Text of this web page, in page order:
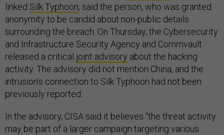
linked Silk Typhoon, said the person, who was granted
anonymity to be candid about non-public details
surrounding the breach. On Thursday, the Cybersecurity
and Infrastructure Security Agency and Commvault
released a critical joint advisory about the hacking
activity. The advisory did not mention China, and the
intrusion’s connection to Silk Typhoon had not been
previously reported.
In the advisory, CISA said it believes “the threat activity
may be part of a larger campaign targeting various